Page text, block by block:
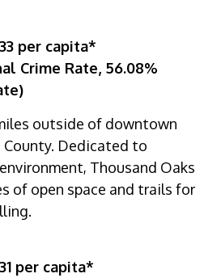
per capita*
Crime Rate, 56.08%
outside of downtown
County. Dedicated to
Thousand Oaks
of open space and trails for
per capita*